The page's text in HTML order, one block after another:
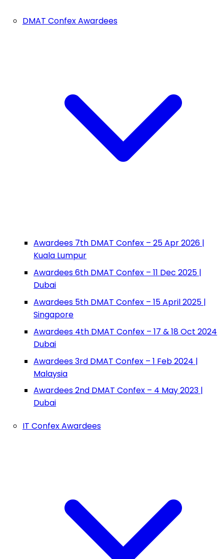
DMAT Confex Awardees
Awardees 7th DMAT Confex – 25 Apr 2026 |
Kuala Lumpur
Awardees 6th DMAT Confex – 11 Dec 2025 |
Dubai
Awardees 5th DMAT Confex – 15 April 2025 |
Singapore
Awardees 4th DMAT Confex – 17 & 18 Oct 2024
Dubai
Awardees 3rd DMAT Confex – 1 Feb 2024 |
Malaysia
Awardees 2nd DMAT Confex – 4 May 2023 |
Dubai
IT Confex Awardees